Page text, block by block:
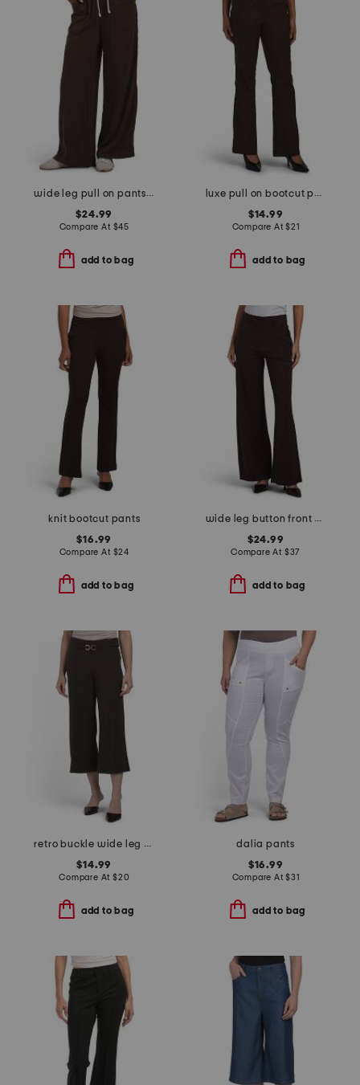
wide leg pull on pants with pork chop pockets
$24.99
Compare At $45
add to bag
luxe pull on bootcut pants
$14.99
Compare At$21
add to bag
knit bootcut pants
$16.99
Compare At $24
add to bag
wide leg button front ponte pants with pockets
$24.99
Compare At $37
add to bag
retro buckle wide leg capri pants
$14.99
Compare At $20
add to bag
dalia pants
$16.99
Compare At$31
add to bag